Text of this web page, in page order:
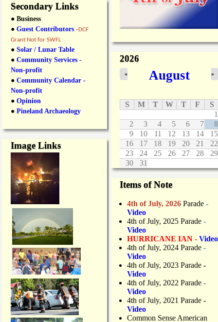
Secondary Links
● Business
● Guest Contributors -DCF
Grant Not for SWFL
● Solar / Lunar Table
● Community Services -
Non-profit
● Community Calendar -
Non-profit
● Opinion
● Pineland Archaeology
Image Links
2026
August
« »
S M T W T F
S
1
2
3 4 5 6 7
8
9
10 11 12 13 14
15
16
17 18 19 20 21
22
23
24 25 26 27 28
29
30
31
Items of Note
4th of July, 2026 Parade -
Video
4th of July, 2025 Parade -
Video
HURRICANE IAN - Video
4th of July, 2024 Parade -
Video
4th of July, 2023 Parade -
Video
4th of July, 2022 Parade -
Video
4th of July, 2021 Parade -
Video
Common Sense American